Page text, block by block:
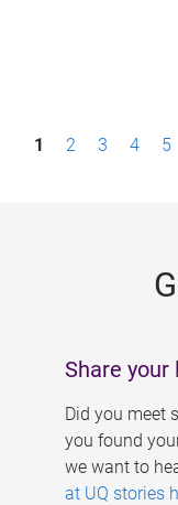
P1 2 3 4 5
Share your
Did you meet
you found
we want to
at UQ stories